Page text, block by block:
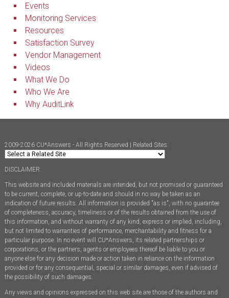
Events
Monitoring Services
Resources
Satisfaction Survey
Vendor Management
Videos
What We Do
Who We Are
Why AuditLink
2009-2026 CU*Answers - All Rights Reserved | Related Sites:
DISCLAIMER:
This website and included materials are intended, but not promised or guaranteed
to be current, complete, or up-to-date and should in no way be taken as an
indication of future results. All information is provided "as is", with no guarantee
of completeness, accuracy, timeliness or of the results obtained from the use of
this information, and without warranty of any kind, express or implied, including,
but not limited to warranties of performance, merchantability and fitness for a
particular purpose. In no event will CU*Answers, its related partnerships or
corporations, or the partners, agents or employees thereof be liable to you or
anyone else for any decision made or action taken in reliance on the information
provided or for any consequential, special or similar damages, even if advised of
the possibility of such damages.
Any views and opinions expressed on this web site are those of the authors and